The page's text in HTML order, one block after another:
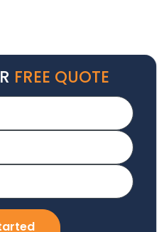
FREE QUOTE